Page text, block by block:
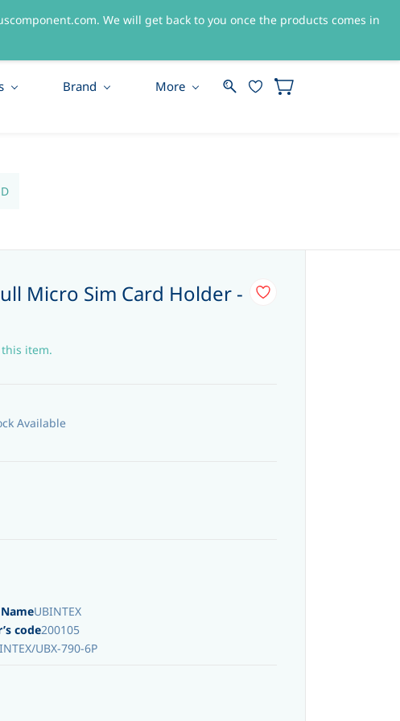
Sign In Sign Up
Brand More
Micro Sim Card Holder -
item.
Available
UBINTEX
code200105
UBX-790-6P
We will get back to you once the products comes in